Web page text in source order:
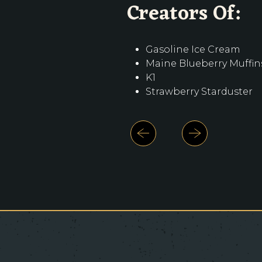
Creators Of:
Gasoline Ice Cream
Maine Blueberry
K1
Strawberry Starduster
Creators Of:
Gasoline Ice Cream
Maine Blueberry
K1
Strawberry Starduster
Creators Of:
Gasoline Ice Cream
Maine Blueberry
K1
Strawberry Starduster